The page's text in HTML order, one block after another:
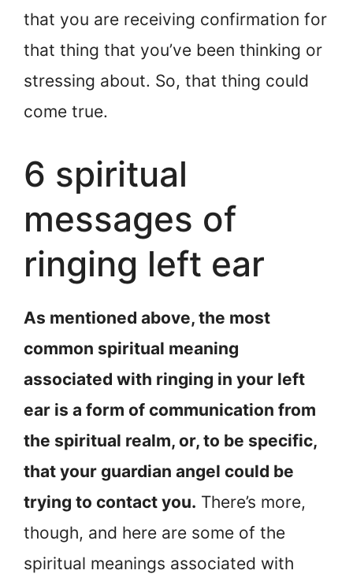
that you are receiving confirmation for
that thing that you’ve been thinking or
stressing about. So, that thing could
come true.
6 spiritual
messages of
ringing left ear
As mentioned above, the most
common spiritual meaning
associated with ringing in your left
ear is a form of communication from
the spiritual realm, or, to be specific,
that your guardian angel could be
trying to contact you. There’s more,
though, and here are some of the
spiritual meanings associated with